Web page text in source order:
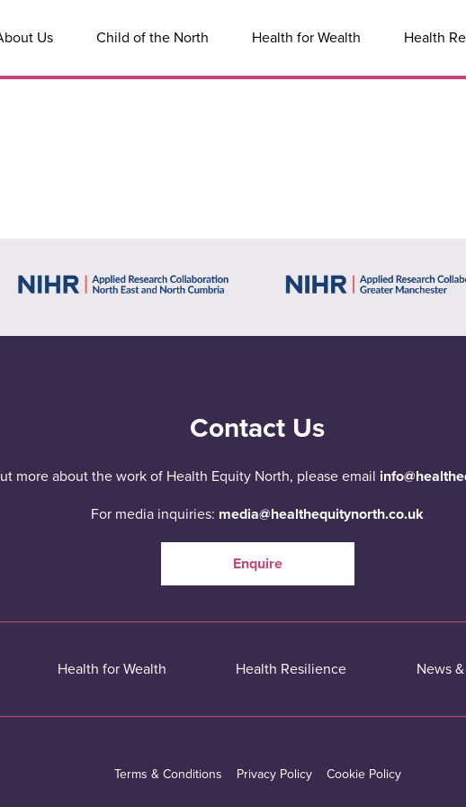
Us Child of the North Health for Wealth Health
Contact Us
more about the work of Health Equity North, please email
For media inquiries: media@healthequitynorth.co.uk
Enquire
Health for Wealth Health Resilience News
Terms & Conditions Privacy Policy Cookie Policy